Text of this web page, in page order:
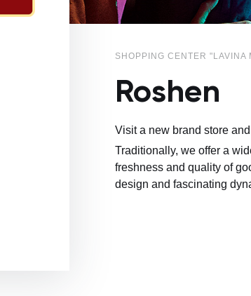
SHOPPING CENTER "LAVINA
Roshen
Visit a new brand store
Traditionally, we offer a
freshness and quality of
design and fascinating